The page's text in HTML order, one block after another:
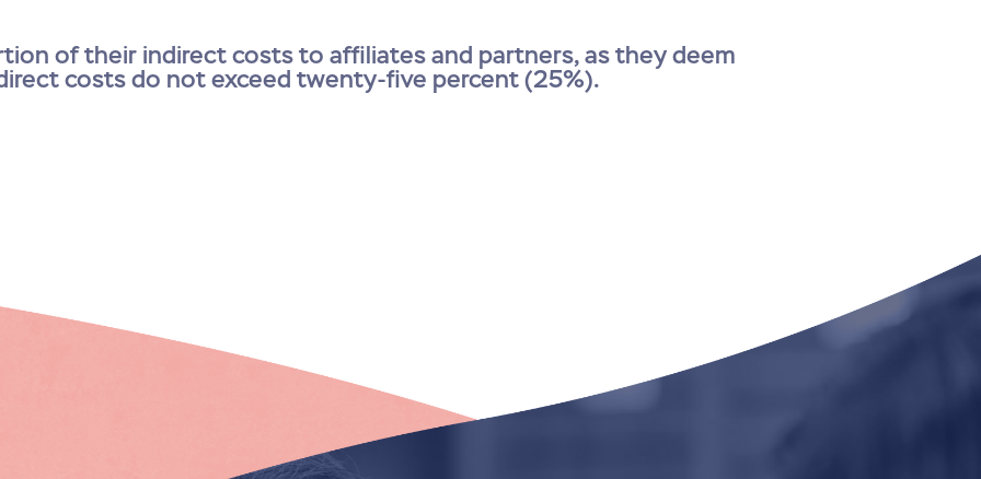
of their indirect costs to affiliates and partners, as they deem
costs do not exceed twenty-five percent (25%).